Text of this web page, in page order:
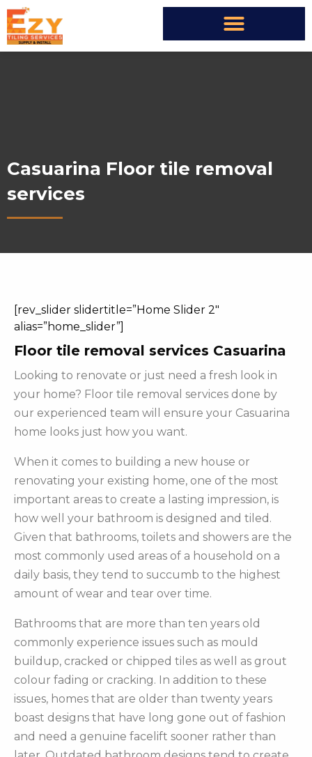
Casuarina Floor tile removal
services
[rev_slider slidertitle=”Home Slider 2″
alias=”home_slider”]
Floor tile removal services Casuarina
Looking to renovate or just need a fresh look in
your home? Floor tile removal services done by
our experienced team will ensure your Casuarina
home looks just how you want.
When it comes to building a new house or
renovating your existing home, one of the most
important areas to create a lasting impression, is
how well your bathroom is designed and tiled.
Given that bathrooms, toilets and showers are the
most commonly used areas of a household on a
daily basis, they tend to succumb to the highest
amount of wear and tear over time.
Bathrooms that are more than ten years old
commonly experience issues such as mould
buildup, cracked or chipped tiles as well as grout
colour fading or cracking. In addition to these
issues, homes that are older than twenty years
boast designs that have long gone out of fashion
and need a genuine facelift sooner rather than